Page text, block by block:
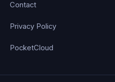
Contact
Privacy Policy
PocketCloud